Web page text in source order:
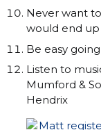
Never want
would end
Be easy
Listen to
Mumford &
Hendrix